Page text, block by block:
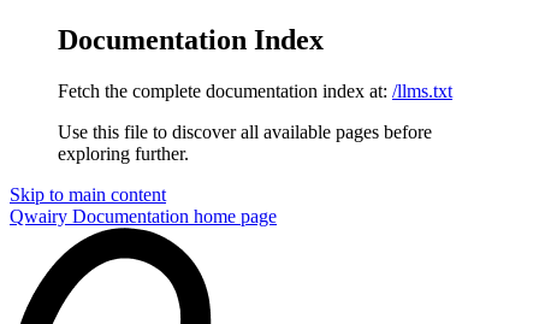
Documentation Index
Fetch the complete documentation index at: /llms.txt
Use this file to discover all available pages before
exploring further.
Skip to main content
Qwairy Documentation home page